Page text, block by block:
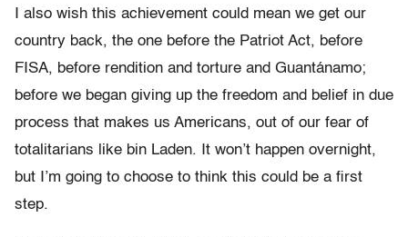
I also wish this achievement could mean we get our
country back, the one before the Patriot Act, before
FISA, before rendition and torture and Guantánamo;
before we began giving up the freedom and belief in due
process that makes us Americans, out of our fear of
totalitarians like bin Laden. It won’t happen overnight,
but I’m going to choose to think this could be a first
step.